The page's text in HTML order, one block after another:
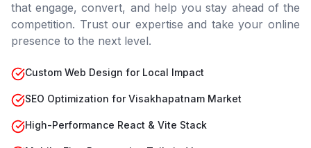
that engage, convert, and help you stay ahead of the
competition. Trust our expertise and take your online
presence to the next level.
Custom Web Design for Local Impact
SEO Optimization for Visakhapatnam Market
High-Performance React & Vite Stack